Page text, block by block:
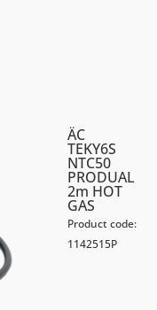
ÄC
TEKY6S
NTC50
PRODUAL
2m HOT
GAS
Product code:
1142515P